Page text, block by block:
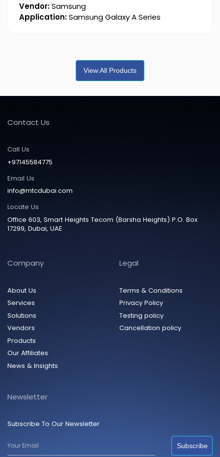
Vendor:Samsung
Application:Samsung Galaxy A Series
View All Products
Contact Us
Call Us
+97145584775
Email Us
info@mtcdubai.com
Locate Us
Office 603, Smart Heights Tecom (Barsha Heights) P.O. Box
17299, Dubai, UAE
Company
About Us
Services
Solutions
Vendors
Products
Our Affiliates
News & Insights
Legal
Terms & Conditions
Privacy Policy
Testing policy
Cancellation policy
Newsletter
Subscribe To Our Newsletter
Subscribe